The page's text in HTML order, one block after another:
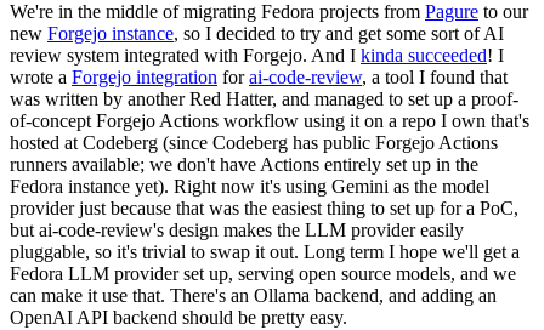
We're in the middle of migrating Fedora projects from Pagure to our
new Forgejo instance, so I decided to try and get some sort of AI
review system integrated with Forgejo. And I kinda succeeded! I
wrote a Forgejo integration forai-code-review, a tool I found that
was written by another Red Hatter, and managed to set up a proof-
of-concept Forgejo Actions workflow using it on a repo I own that's
hosted at Codeberg (since Codeberg has public Forgejo Actions
runners available; we don't have Actions entirely set up in the
Fedora instance yet). Right now it's using Gemini as the model
provider just because that was the easiest thing to set up for a PoC,
but ai-code-review's design makes the LLM provider easily
pluggable, so it's trivial to swap it out. Long term I hope we'll get a
Fedora LLM provider set up, serving open source models, and we
can make it use that. There's an Ollama backend, and adding an
OpenAI API backend should be pretty easy.